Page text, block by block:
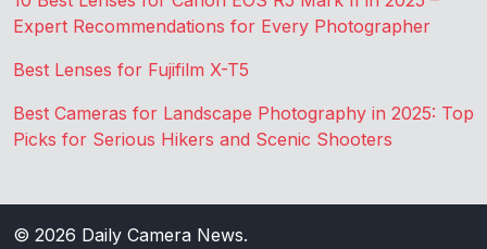
Expert Recommendations for Every Photographer
Best Lenses for Fujifilm X-T5
Best Cameras for Landscape Photography in 2025: Top
Picks for Serious Hikers and Scenic Shooters
© 2026 Daily Camera News.